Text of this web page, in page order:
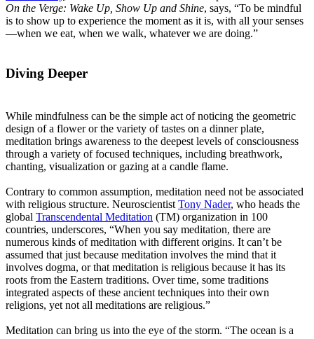
On the Verge: Wake Up, Show Up and Shine, says, “To be mindful
is to show up to experience the moment as it is, with all your senses
—when we eat, when we walk, whatever we are doing.”
Diving Deeper
While mindfulness can be the simple act of noticing the geometric
design of a flower or the variety of tastes on a dinner plate,
meditation brings awareness to the deepest levels of consciousness
through a variety of focused techniques, including breathwork,
chanting, visualization or gazing at a candle flame.
Contrary to common assumption, meditation need not be associated
with religious structure. Neuroscientist Tony Nader, who heads the
global Transcendental Meditation (TM) organization in 100
countries, underscores, “When you say meditation, there are
numerous kinds of meditation with different origins. It can’t be
assumed that just because meditation involves the mind that it
involves dogma, or that meditation is religious because it has its
roots from the Eastern traditions. Over time, some traditions
integrated aspects of these ancient techniques into their own
religions, yet not all meditations are religious.”
Meditation can bring us into the eye of the storm. “The ocean is a